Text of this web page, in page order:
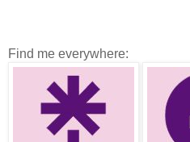
Find me everywhere: